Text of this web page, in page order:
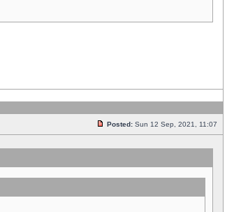
Posted: Sun 12 Sep, 2021, 11:07